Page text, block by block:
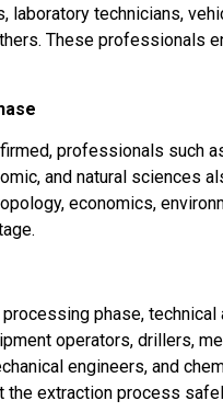
technicians,
These professionals
professionals such
and natural sciences
economics,
phase,
operators, drillers,
engineers, and
the extraction process